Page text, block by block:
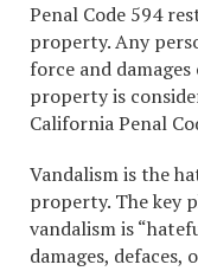
Penal Code 594
property. Any
force and
property is
California Penal
Vandalism is the
property. The key
vandalism is
damages, defaces,